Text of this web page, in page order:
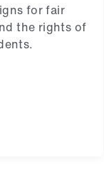
for fair
the rights of